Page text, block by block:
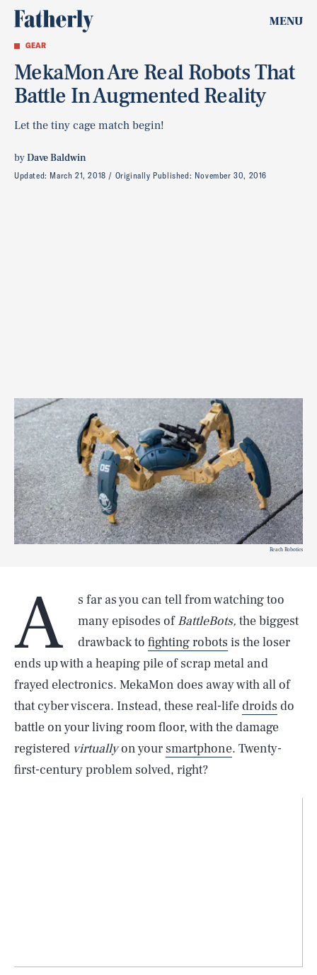
MENU
GEAR
MekaMon Are Real Robots That
Battle In Augmented Reality
Let the tiny cage match begin!
byDave Baldwin
Updated: March 21, 2018 Originally Published: November 30, 2016
Reach Robotics
A
s far as you can tell from watching too
many episodes ofBattleBots, the biggest
drawback to fighting robots is the loser
ends up with a heaping pile of scrap metal and
frayed electronics. MekaMon does away with all of
that cyber viscera. Instead, these real-lifedroids do
battle on your living room floor, with the damage
registered virtuallyon your smartphone. Twenty-
first-century problem solved, right?